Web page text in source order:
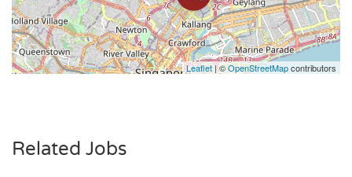
Leaflet| ©OpenStreetMapcontributors
Related Jobs